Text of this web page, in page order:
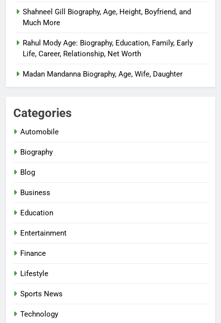
Shahneel Gill Biography, Age, Height, Boyfriend, and
Much More
Rahul Mody Age: Biography, Education, Family, Early
Life, Career, Relationship, Net Worth
Madan Mandanna Biography, Age, Wife, Daughter
Categories
Automobile
Biography
Blog
Business
Education
Entertainment
Finance
Lifestyle
Sports News
Technology